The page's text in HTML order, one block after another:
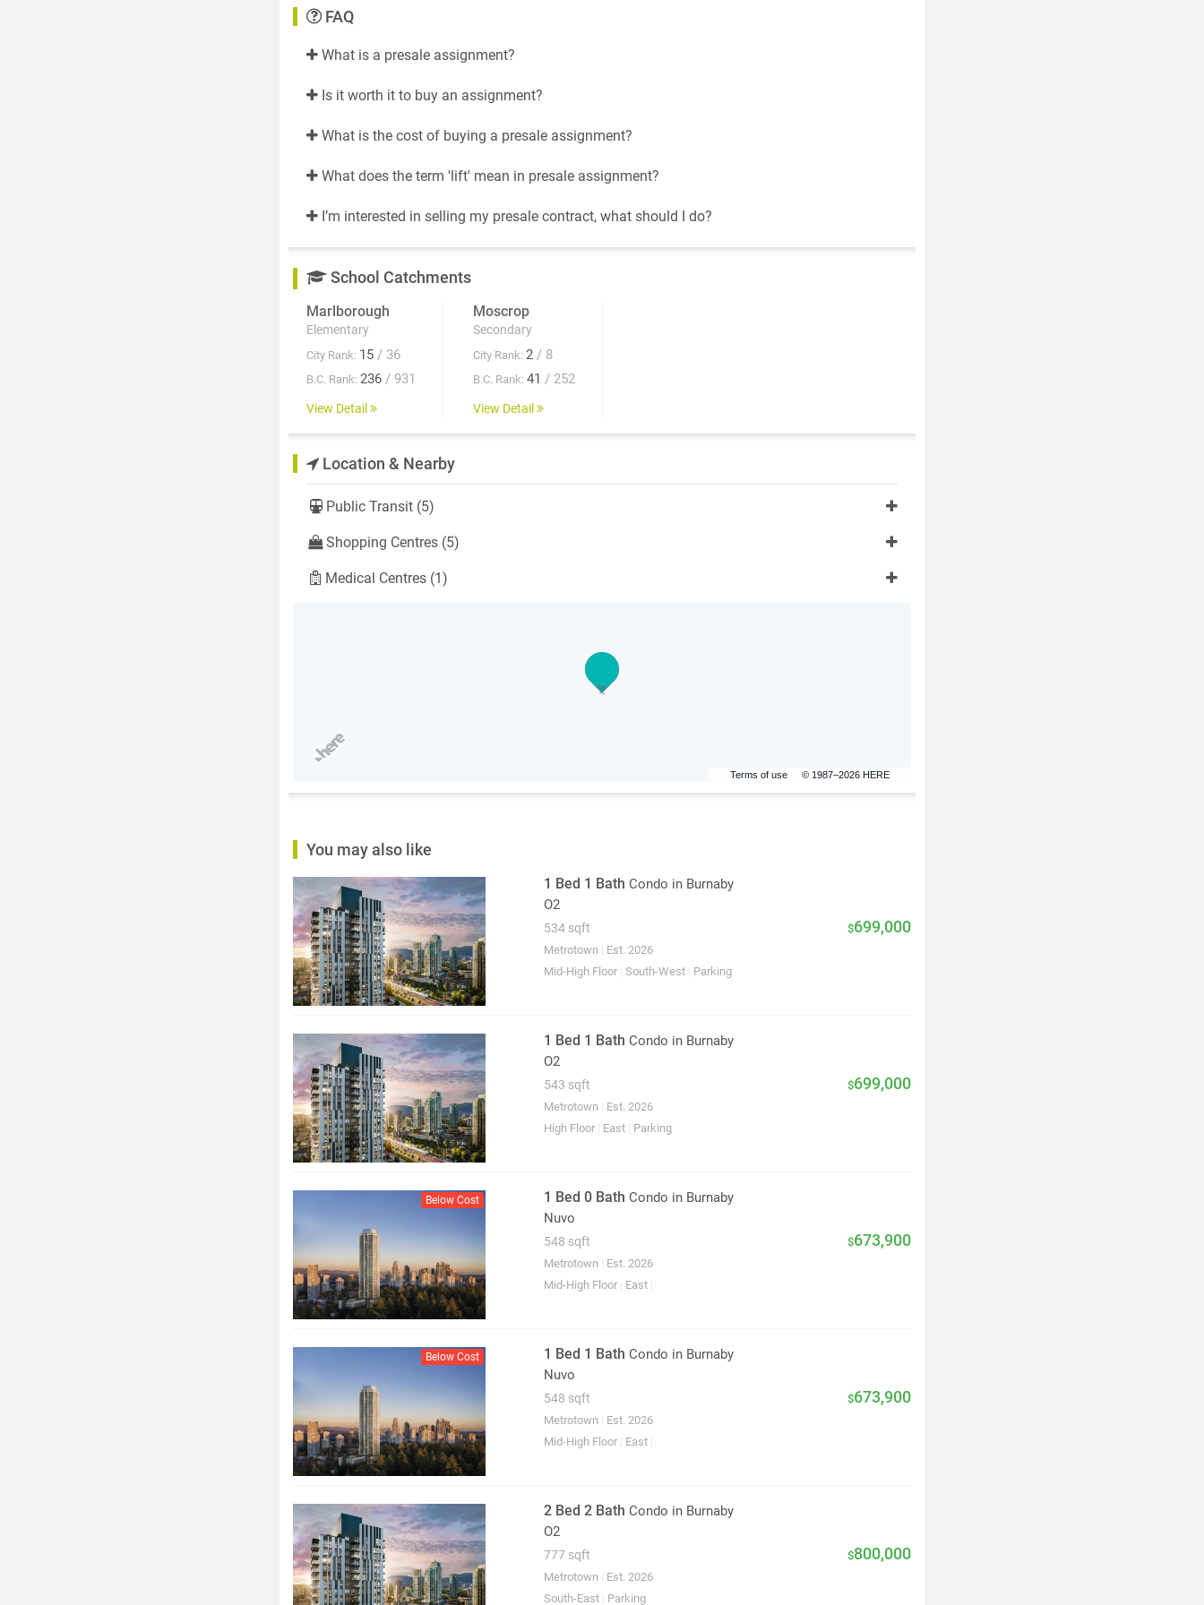
FAQ
What is a presale assignment?
Is it worth it to buy an assignment?
What is the cost of buying a presale assignment?
What does the term 'lift' mean in presale assignment?
I’m interested in selling my presale contract, what should I do?
School Catchments
Marlborough
Elementary
City Rank: 15 / 36
B.C. Rank: 236 / 931
View Detail
Moscrop
Secondary
City Rank: 2 / 8
B.C. Rank: 41 / 252
View Detail
Location & Nearby
Public Transit (5)
Shopping Centres (5)
Medical Centres (1)
Terms of use © 1987–2026 HERE
You may also like
1 Bed 1 Bath Condo in Burnaby
O2
534 sqft $699,000
Metrotown
Est. 2026
Mid-High Floor South-West Parking
1 Bed 1 Bath Condo in Burnaby
O2
543 sqft $699,000
Metrotown
Est. 2026
High Floor
East Parking
Below Cost 1 Bed 0 Bath Condo in Burnaby
Nuvo
548 sqft $673,900
Metrotown
Est. 2026
Mid-High Floor
East
Below Cost 1 Bed 1 Bath Condo in Burnaby
Nuvo
548 sqft $673,900
Metrotown
Est. 2026
Mid-High Floor
East
2 Bed 2 Bath Condo in Burnaby
O2
777 sqft $800,000
Metrotown
Est. 2026
South-East
Parking